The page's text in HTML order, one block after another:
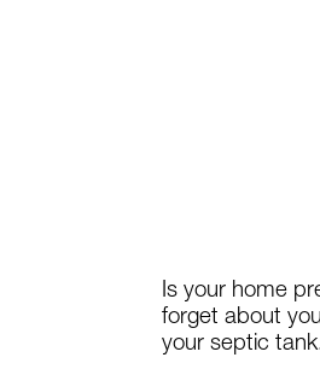
Is your home
forget about
your septic